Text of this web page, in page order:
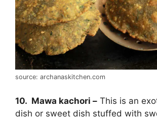
source: archanaskitchen.com
10. Mawa kachori – This is an
dish or sweet dish stuffed with